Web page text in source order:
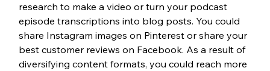
research to make a video or turn your podcast
episode transcriptions into blog posts. You could
share Instagram images on Pinterest or share your
best customer reviews on Facebook. As a result of
diversifying content formats, you could reach more